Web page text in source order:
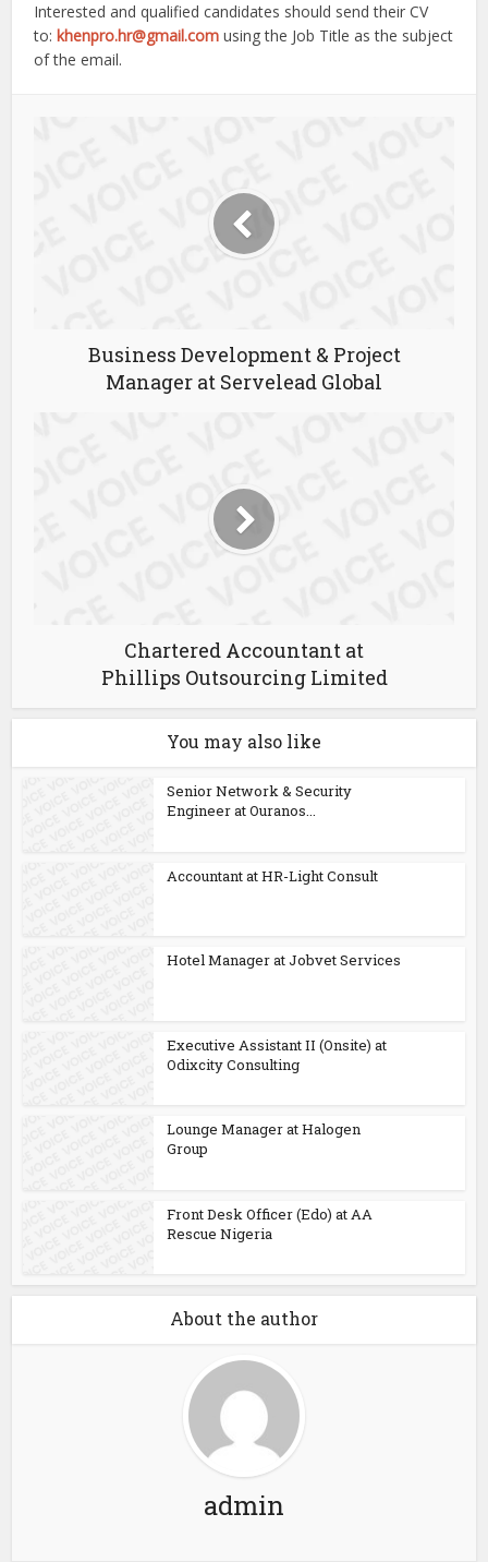
Interested and qualified candidates should send their CV
to:khenpro.hr@gmail.com using the Job Title as the subject
of the email.
Business Development & Project
Manager at Servelead Global
Chartered Accountant at
Phillips Outsourcing Limited
You may also like
Senior Network & Security
Engineer at Ouranos...
Accountant at HR-Light Consult
Hotel Manager at Jobvet Services
Executive Assistant II (Onsite) at
Odixcity Consulting
Lounge Manager at Halogen
Group
Front Desk Officer (Edo) at AA
Rescue Nigeria
About the author
admin